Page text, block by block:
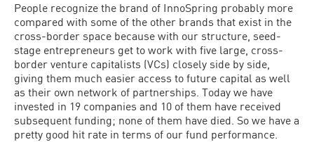
People recognize the brand of InnoSpring probably more
compared with some of the other brands that exist in the
cross-border space because with our structure, seed-
stage entrepreneurs get to work with five large, cross-
border venture capitalists (VCs) closely side by side,
giving them much easier access to future capital as well
as their own network of partnerships. Today we have
invested in 19 companies and 10 of them have received
subsequent funding; none of them have died. So we have a
pretty good hit rate in terms of our fund performance.